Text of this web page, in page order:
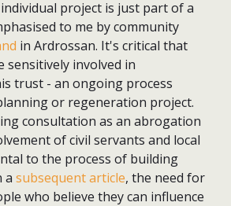
project is just part of a
to me by community
in Ardrossan. It's critical that
involved in
trust - an ongoing process
or regeneration project.
consultation as an abrogation
of civil servants and local
to the process of building
a subsequent article, the need for
who believe they can influence